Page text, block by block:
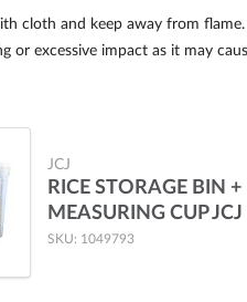
cloth and keep away from flame.
or excessive impact as it may
JCJ
RICE STORAGE BIN +
MEASURING CUP
SKU: 1049793